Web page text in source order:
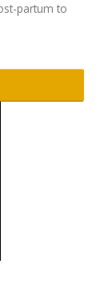
partum to